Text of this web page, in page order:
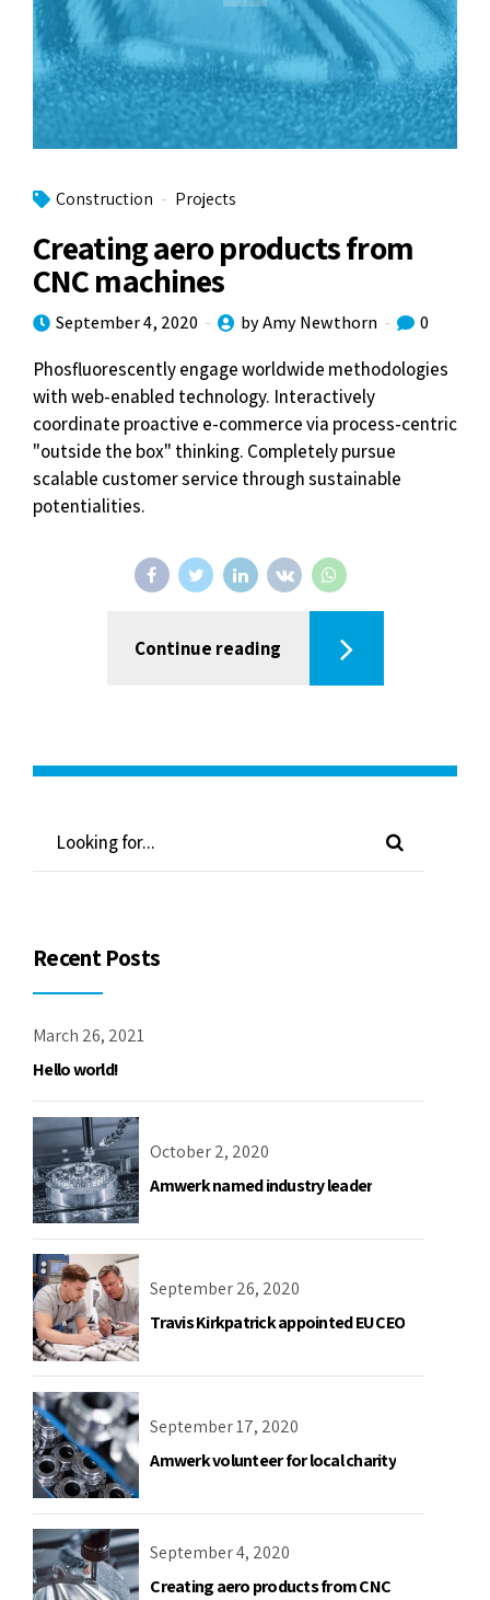
Construction Projects
Creating aero products from
CNC machines
September 4, 2020 by Amy Newthorn 0
Phosfluorescently engage worldwide methodologies
with web-enabled technology. Interactively
coordinate proactive e-commerce via process-centric
"outside the box" thinking. Completely pursue
scalable customer service through sustainable
potentialities.
Continue reading
Recent Posts
March 26, 2021
Hello world!
October 2, 2020
Amwerk named industry leader
September 26, 2020
Travis Kirkpatrick appointed EU CEO
September 17, 2020
Amwerk volunteer for local charity
September 4, 2020
Creating aero products from CNC